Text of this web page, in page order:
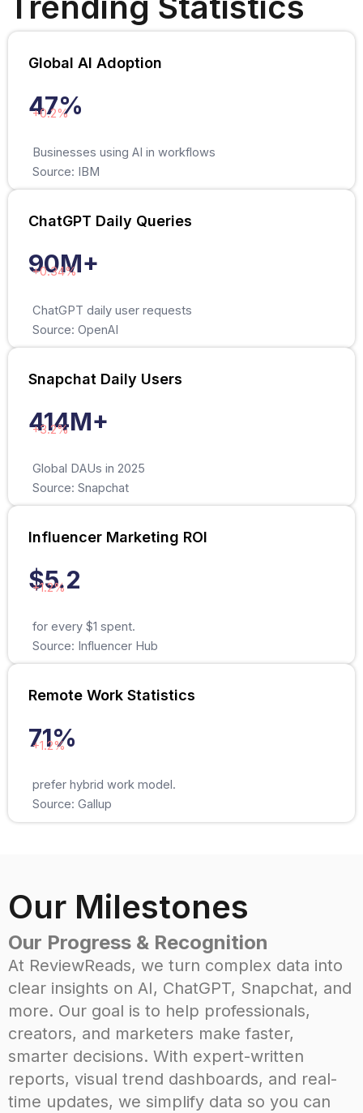
Global AI Adoption
47%
+0.2%
Businesses using AI in workflows
Source: IBM
ChatGPT Daily Queries
90M+
+0.34%
ChatGPT daily user requests
Source: OpenAI
Snapchat Daily Users
414M+
+3.2%
Global DAUs in 2025
Source: Snapchat
Influencer Marketing ROI
$5.2
+1.2%
for every $1 spent.
Source: Influencer Hub
Remote Work Statistics
71%
+1.2%
prefer hybrid work model.
Source: Gallup
Our Milestones
Our Progress & Recognition
At ReviewReads, we turn complex data into
clear insights on AI, ChatGPT, Snapchat, and
more. Our goal is to help professionals,
creators, and marketers make faster,
smarter decisions. With expert-written
reports, visual trend dashboards, and real-
time updates, we simplify data so you can